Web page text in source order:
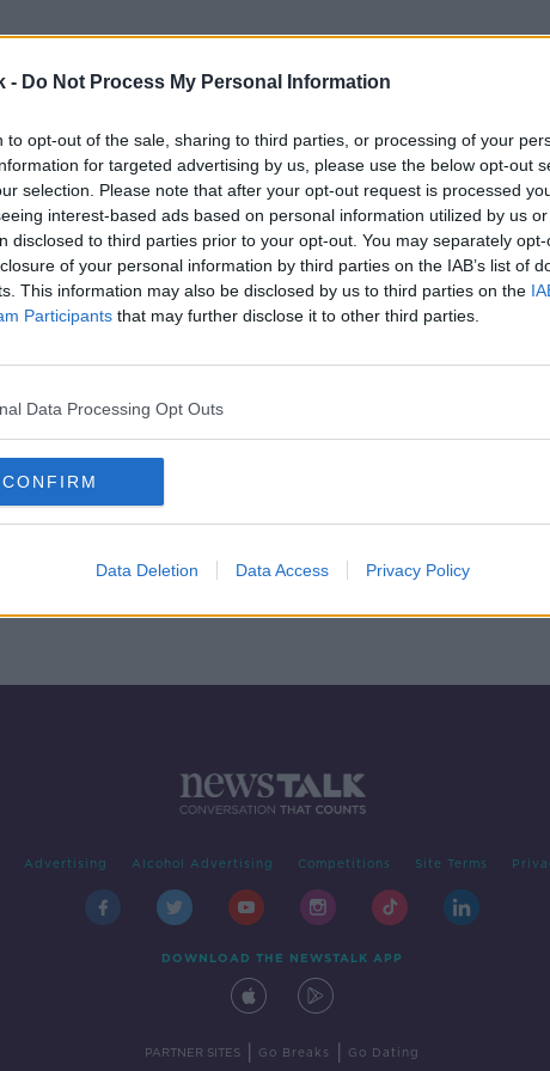
- Do Not Process My Personal Information
to opt-out of the sale, sharing to third parties, or processing of your
for targeted advertising by us, please use the below opt-out
selection. Please note that after your opt-out request is processed
interest-based ads based on personal information utilized by us
disclosed to third parties prior to your opt-out. You may separately
of your personal information by third parties on the IAB’s list of
This information may also be disclosed by us to third parties on the
Participants that may further disclose it to other third parties.
Data Processing Opt Outs
CONFIRM
Data Deletion Data Access Privacy Policy
First Republic
Advertising Alcohol Advertising Competitions Site Terms
DOWNLOAD THE NEWSTALK APP
PARTNER SITES Go Breaks Go Dating